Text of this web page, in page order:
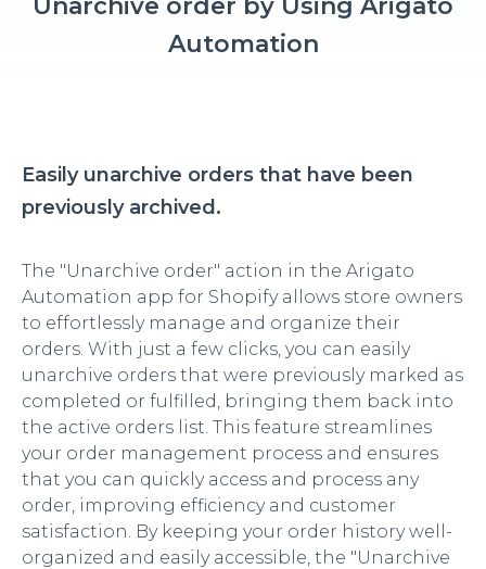
Unarchive order by Using Arigato
Automation
Easily unarchive orders that have been
previously archived.
The "Unarchive order" action in the Arigato
Automation app for Shopify allows store owners
to effortlessly manage and organize their
orders. With just a few clicks, you can easily
unarchive orders that were previously marked as
completed or fulfilled, bringing them back into
the active orders list. This feature streamlines
your order management process and ensures
that you can quickly access and process any
order, improving efficiency and customer
satisfaction. By keeping your order history well-
organized and easily accessible, the "Unarchive